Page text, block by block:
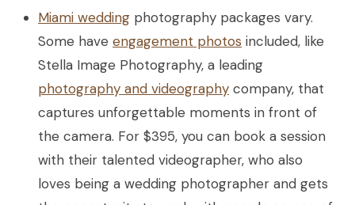
Miami wedding photography packages vary.
Some have engagement photos included, like
Stella Image Photography, a leading
photography and videography company, that
captures unforgettable moments in front of
the camera. For $395, you can book a session
with their talented videographer, who also
loves being a wedding photographer and gets